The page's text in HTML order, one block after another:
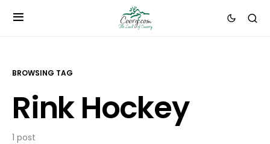
BROWSING TAG
Rink Hockey
1 post